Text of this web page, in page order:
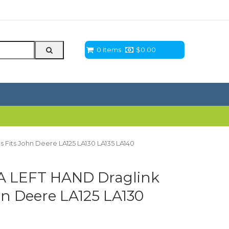
0 Items $0.00
John Deere LA125 LA130 LA135 LA140
LEFT HAND Draglink
LA125 LA130